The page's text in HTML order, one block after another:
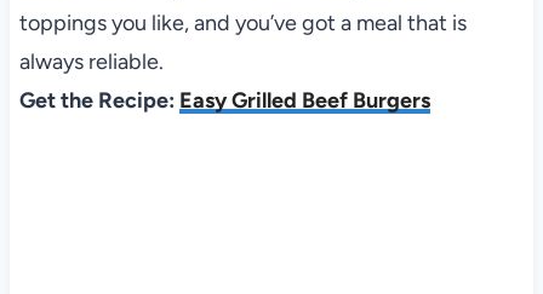
toppings you like, and you’ve got a meal that is
always reliable.
Get the Recipe: Easy Grilled Beef Burgers